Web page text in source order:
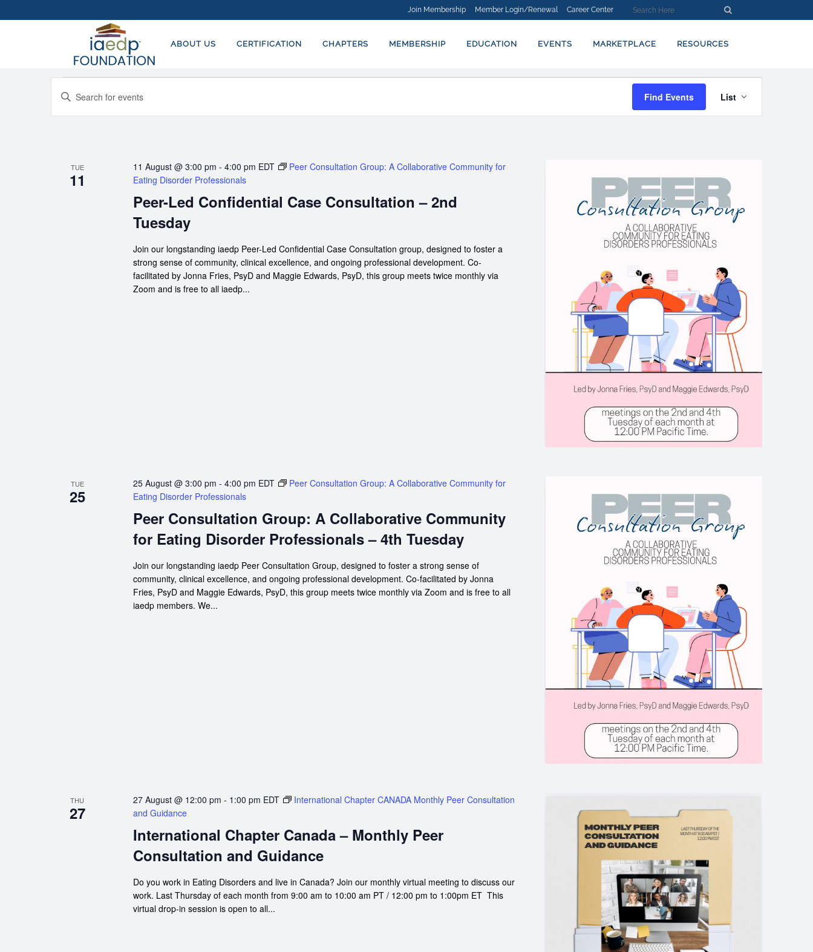
Join Membership Member Login/Renewal Career Center
ABOUT US CERTIFICATION CHAPTERS MEMBERSHIP EDUCATION EVENTS MARKETPLACE RESOURCES
EVENTS
SEARCH
NAVIGATION
Enter
Keyword.
Find Events
VIEWS
List
TUE
11
Peer-Led Confidential Case Consultation – 2nd
Tuesday
11 August @ 3:00 pm - 4:00 pm EDT
Peer Consultation Group: A Collaborative Community for
Eating Disorder Professionals
Join our longstanding iaedp Peer-Led Confidential Case Consultation group, designed to foster a
strong sense of community, clinical excellence, and ongoing professional development. Co-
facilitated by Jonna Fries, PsyD and Maggie Edwards, PsyD, this group meets twice monthly via
Zoom and is free to all iaedp...
TUE
25
Peer Consultation Group: A Collaborative Community
for Eating Disorder Professionals – 4th Tuesday
25 August @ 3:00 pm - 4:00 pm EDT
Peer Consultation Group: A Collaborative Community for
Eating Disorder Professionals
Join our longstanding iaedp Peer Consultation Group, designed to foster a strong sense of
community, clinical excellence, and ongoing professional development. Co-facilitated by Jonna
Fries, PsyD and Maggie Edwards, PsyD, this group meets twice monthly via Zoom and is free to all
iaedp members. We...
THU
27
International Chapter Canada – Monthly Peer
Consultation and Guidance
27 August @ 12:00 pm - 1:00 pm EDT
International Chapter CANADA Monthly Peer Consultation
and Guidance
Do you work in Eating Disorders and live in Canada? Join our monthly virtual meeting to discuss our
work. Last Thursday of each month from 9:00 am to 10:00 am PT / 12:00 pm to 1:00pm ET This
virtual drop-in session is open to all...